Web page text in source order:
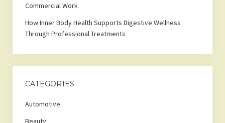
Commercial Work
How Inner Body Health Supports Digestive Wellness
Through Professional Treatments
CATEGORIES
Automotive
Beauty